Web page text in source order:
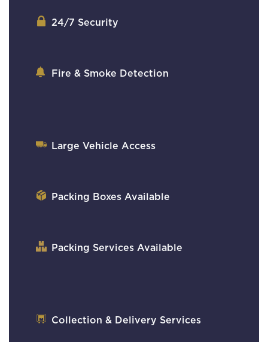
24/7 Security
Fire & Smoke Detection
Large Vehicle Access
Packing Boxes Available
Packing Services Available
Collection & Delivery Services